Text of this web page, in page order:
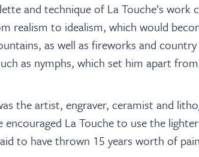
and technique of La Touche’s work
realism to idealism, which would
as well as fireworks and
as nymphs, which set him apart
the artist, engraver, ceramist and
La Touche to use the
to have thrown 15 years worth of